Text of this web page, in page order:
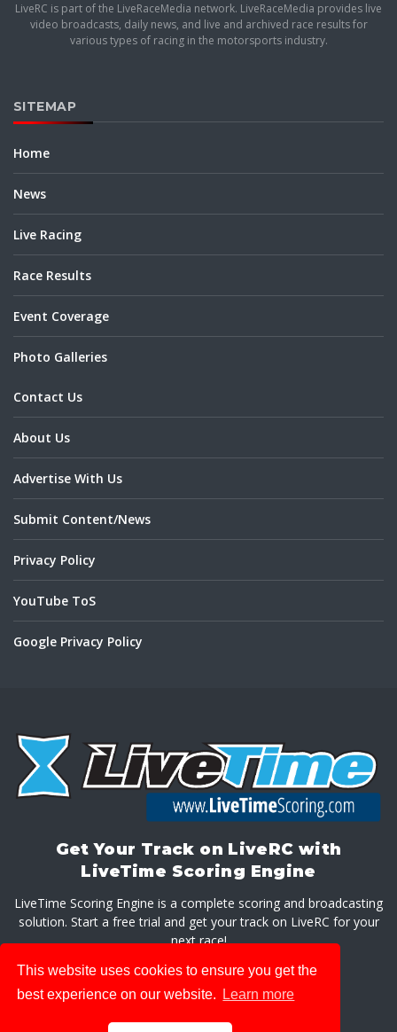
This website uses cookies to ensure you get the
best experience on our website.
Learn more
LiveRC is part of the LiveRaceMedia network. LiveRaceMedia provides live
video broadcasts, daily news, and live and archived race results for
various types of racing in the motorsports industry.
SITEMAP
Home
News
Live Racing
Race Results
Event Coverage
Photo Galleries
Contact Us
About Us
Advertise With Us
Submit Content/News
Privacy Policy
YouTube ToS
Google Privacy Policy
Get Your Track on LiveRC with
LiveTime Scoring Engine
LiveTime Scoring Engine is a complete scoring and broadcasting
solution. Start a free trial and get your track on LiveRC for your
next race!
GET LIVETIME SCORING ENGINE